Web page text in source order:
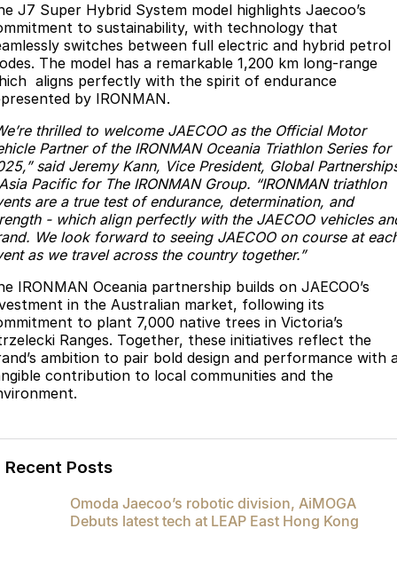
J7 Super Hybrid System model highlights Jaecoo’s
to sustainability, with technology that
switches between full electric and hybrid petrol
The model has a remarkable 1,200 km long-range
aligns perfectly with the spirit of endurance
by IRONMAN.
thrilled to welcome JAECOO as the Official Motor
Partner of the IRONMAN Oceania Triathlon Series for
said Jeremy Kann, Vice President, Global
Pacific for The IRONMAN Group. “IRONMAN triathlon
are a true test of endurance, determination, and
- which align perfectly with the JAECOO vehicles
We look forward to seeing JAECOO on course at
as we travel across the country together.”
IRONMAN Oceania partnership builds on JAECOO’s
in the Australian market, following its
to plant 7,000 native trees in Victoria’s
Ranges. Together, these initiatives reflect the
ambition to pair bold design and performance with
contribution to local communities and the
Recent Posts
Omoda Jaecoo’s robotic division, AiMOGA
Debuts latest tech at LEAP East Hong Kong